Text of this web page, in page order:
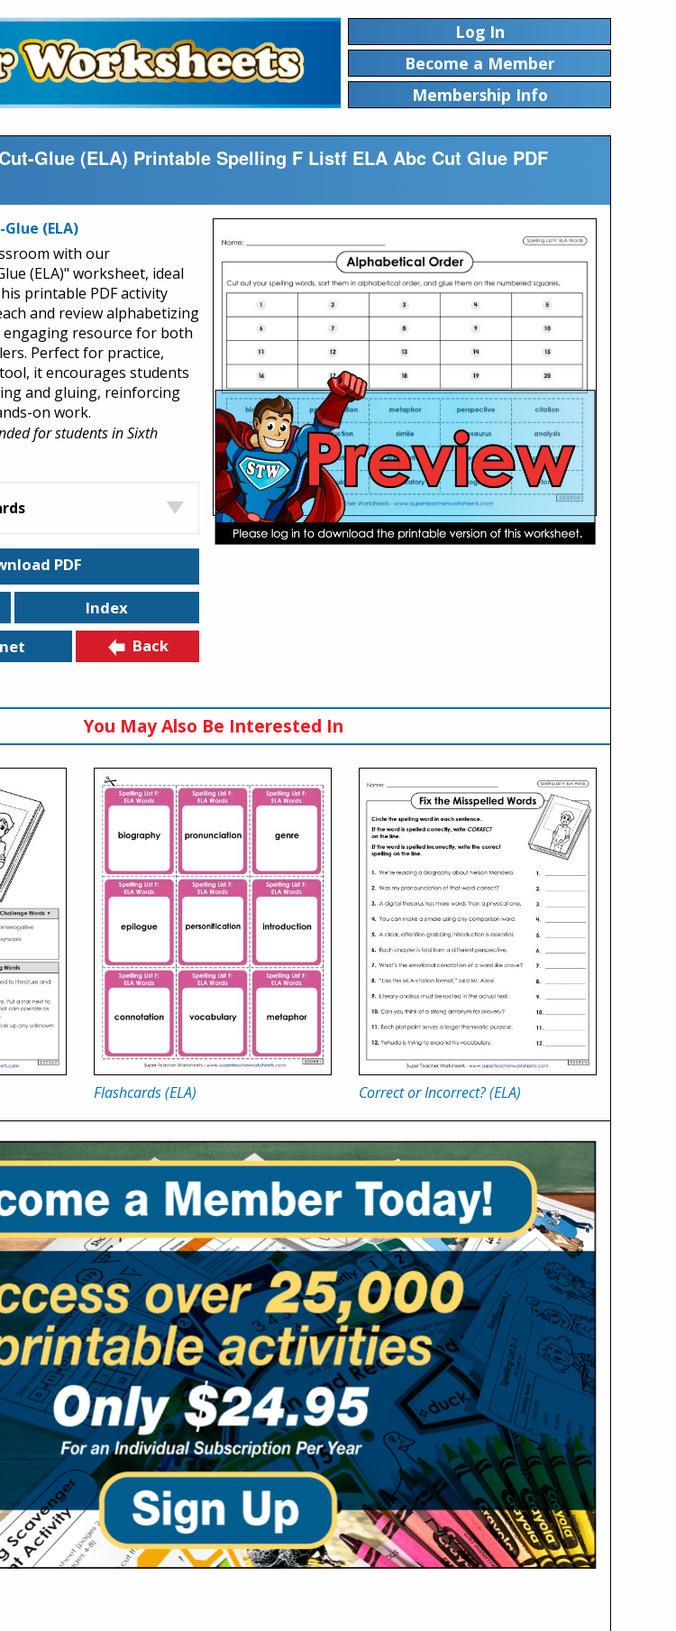
Log In
Become a Member
Membership Info
Glue (ELA) Printable Spelling F Listf ELA Abc Cut Glue PDF
(ELA)
with our
(ELA)" worksheet, ideal
printable PDF activity
and review alphabetizing
resource for both
Perfect for practice,
it encourages students
and gluing, reinforcing
on work.
for students in Sixth
PDF
Index
Back
You May Also Be Interested In
Flashcards (ELA) Correct or Incorrect? (ELA)